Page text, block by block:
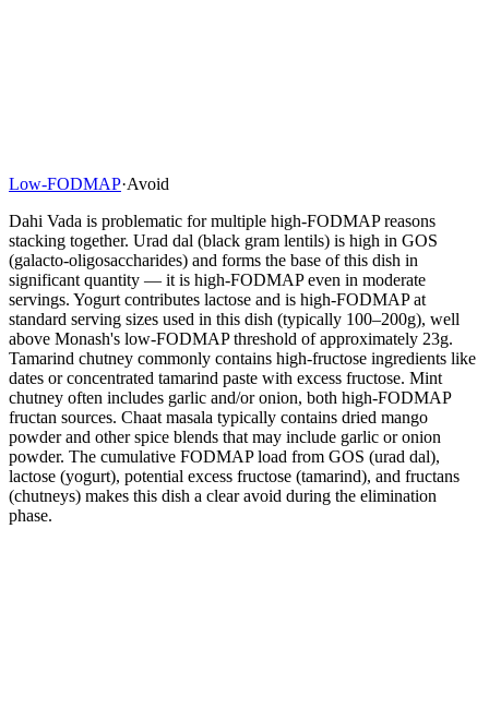
Low-FODMAP·Avoid
Dahi Vada is problematic for multiple high-FODMAP reasons
stacking together. Urad dal (black gram lentils) is high in GOS
(galacto-oligosaccharides) and forms the base of this dish in
significant quantity — it is high-FODMAP even in moderate
servings. Yogurt contributes lactose and is high-FODMAP at
standard serving sizes used in this dish (typically 100–200g), well
above Monash's low-FODMAP threshold of approximately 23g.
Tamarind chutney commonly contains high-fructose ingredients like
dates or concentrated tamarind paste with excess fructose. Mint
chutney often includes garlic and/or onion, both high-FODMAP
fructan sources. Chaat masala typically contains dried mango
powder and other spice blends that may include garlic or onion
powder. The cumulative FODMAP load from GOS (urad dal),
lactose (yogurt), potential excess fructose (tamarind), and fructans
(chutneys) makes this dish a clear avoid during the elimination
phase.